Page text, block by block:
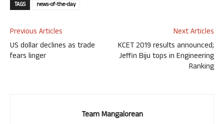
TAGS news-of-the-day
Previous Articles
US dollar declines as trade
fears linger
Next Articles
KCET 2019 results announced;
Jeffin Biju tops in Engineering
Ranking
Team Mangalorean